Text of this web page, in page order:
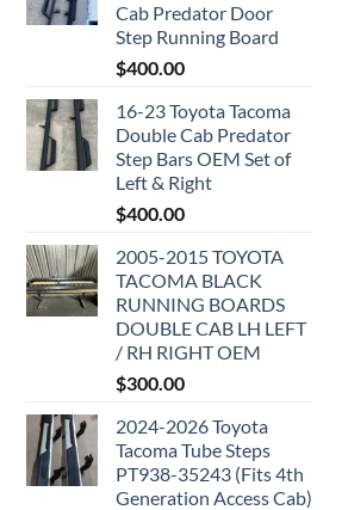
Cab Predator Door
Step Running Board
$400.00
16-23 Toyota Tacoma
Double Cab Predator
Step Bars OEM Set of
Left & Right
$400.00
2005-2015 TOYOTA
TACOMA BLACK
RUNNING BOARDS
DOUBLE CAB LH LEFT
/ RH RIGHT OEM
$300.00
2024-2026 Toyota
Tacoma Tube Steps
PT938-35243 (Fits 4th
Generation Access Cab)